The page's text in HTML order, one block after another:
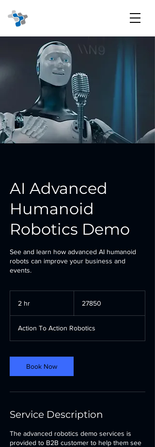
AI Advanced
Humanoid
Robotics Demo
See and learn how advanced AI humanoid
robots can improve your business and
events.
2 hr 27850
Action To Action Robotics
Book Now
Service Description
The advanced robotics demo services is
provided to B2B customer to help them see